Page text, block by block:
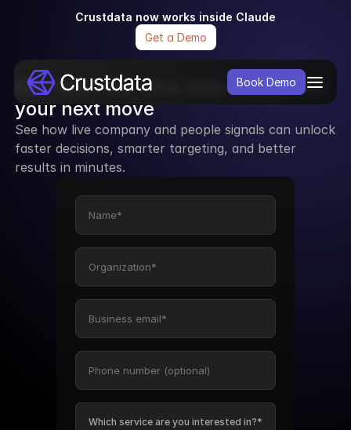
Which service are you interested in?*
See how real-time data can power
your next move
See how live company and people signals can unlock
faster decisions, smarter targeting, and better
results in minutes.
Crustdata now works inside Claude
Get a Demo
Book Demo